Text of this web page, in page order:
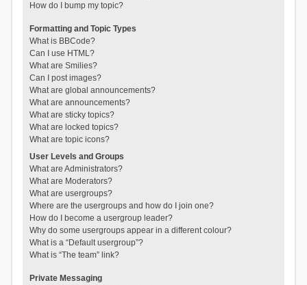
How do I bump my topic?
Formatting and Topic Types
What is BBCode?
Can I use HTML?
What are Smilies?
Can I post images?
What are global announcements?
What are announcements?
What are sticky topics?
What are locked topics?
What are topic icons?
User Levels and Groups
What are Administrators?
What are Moderators?
What are usergroups?
Where are the usergroups and how do I join one?
How do I become a usergroup leader?
Why do some usergroups appear in a different colour?
What is a “Default usergroup”?
What is “The team” link?
Private Messaging